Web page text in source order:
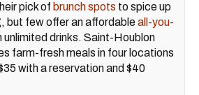
pick of brunch spots to spice up
but few offer an affordableall-you-
unlimited drinks. Saint-Houblon
farm-fresh meals in four locations
with a reservation and $40